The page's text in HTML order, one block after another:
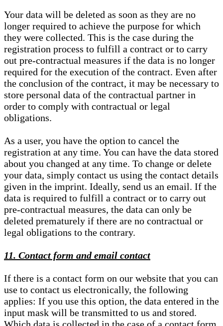
Your data will be deleted as soon as they are no
longer required to achieve the purpose for which
they were collected. This is the case during the
registration process to fulfill a contract or to carry
out pre-contractual measures if the data is no longer
required for the execution of the contract. Even after
the conclusion of the contract, it may be necessary to
store personal data of the contractual partner in
order to comply with contractual or legal
obligations.
As a user, you have the option to cancel the
registration at any time. You can have the data stored
about you changed at any time. To change or delete
your data, simply contact us using the contact details
given in the imprint. Ideally, send us an email. If the
data is required to fulfill a contract or to carry out
pre-contractual measures, the data can only be
deleted prematurely if there are no contractual or
legal obligations to the contrary.
11. Contact form and email contact
If there is a contact form on our website that you can
use to contact us electronically, the following
applies: If you use this option, the data entered in the
input mask will be transmitted to us and stored.